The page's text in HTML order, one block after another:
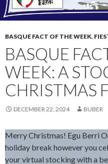
BASQUE FACT OF THE WEEK,
BASQUE
WEEK: A
CHRISTMAS
DECEMBER 22, 2024 BUBER
Merry Christmas! Egu Berri
holiday break however you
your virtual stocking with a